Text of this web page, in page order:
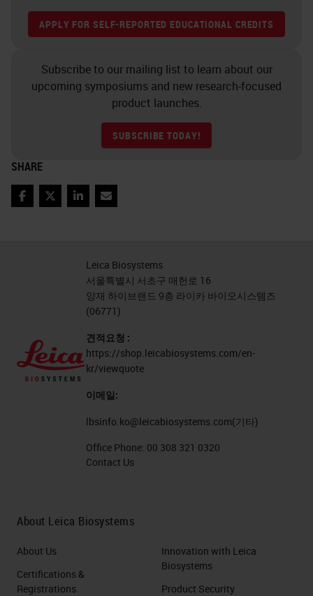
APPLY FOR SELF-REPORTED EDUCATIONAL CREDITS
Subscribe to our mailing list to learn about our
upcoming symposiums and new research-focused
product launches.
SUBSCRIBE TODAY!
SHARE
FacebookTwitterLinkedInEmail
Leica Biosystems
서울특별시 서초구 매헌로 16
양재 하이브랜드 9층 라이카 바이오시스템즈
(06771)
견적요청 :
https://shop.leicabiosystems.com/en-
kr/viewquote
이메일:
lbsinfo.ko@leicabiosystems.com(기타)
Office Phone: 00 308 321 0320
Contact Us
About Leica Biosystems
About Us
Certifications &
Registrations
Innovation with Leica
Biosystems
Product Security